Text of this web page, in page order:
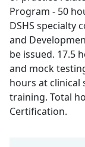
Program - 50
DSHS specialty
and
be issued. 17.5
and mock
hours at clinical
training. Total
Certification.